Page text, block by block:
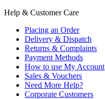
Help & Customer Care
Placing an Order
Delivery & Dispatch
Returns & Complaints
Payment Methods
How to use My Account
Sales & Vouchers
Need More Help?
Corporate Customers